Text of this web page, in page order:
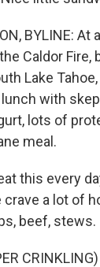
BYLINE: At
Caldor Fire,
Lake
with
lots of
meal.
this every
crave a lot of
beef, stews.
CRINKLING)